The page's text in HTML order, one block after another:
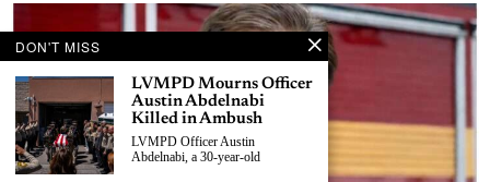
DON'T MISS
LVMPD Mourns Officer
Austin Abdelnabi
Killed in Ambush
LVMPD Officer Austin
Abdelnabi, a 30-year-old